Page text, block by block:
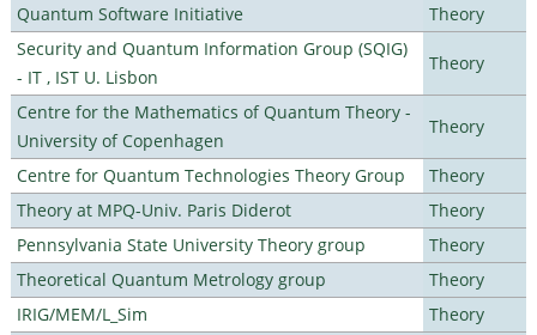
Quantum Software Initiative
Theory
Security and Quantum Information Group (SQIG)
- IT , IST U. Lisbon
Theory
Centre for the Mathematics of Quantum Theory -
University of Copenhagen
Theory
Centre for Quantum Technologies Theory Group
Theory
Theory at MPQ-Univ. Paris Diderot
Theory
Pennsylvania State University Theory group
Theory
Theoretical Quantum Metrology group
Theory
IRIG/MEM/L_Sim
Theory